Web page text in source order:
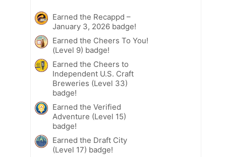
Earned the Recappd –
January 3, 2026 badge!
Earned the Cheers To You!
(Level 9) badge!
Earned the Cheers to
Independent U.S. Craft
Breweries (Level 33)
badge!
Earned the Verified
Adventure (Level 15)
badge!
Earned the Draft City
(Level 17) badge!